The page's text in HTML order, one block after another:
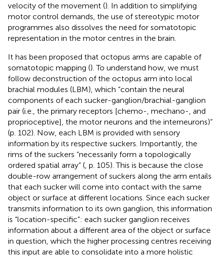
velocity of the movement (). In addition to simplifying
motor control demands, the use of stereotypic motor
programmes also dissolves the need for somatotopic
representation in the motor centres in the brain.
It has been proposed that octopus arms are capable of
somatotopic mapping (). To understand how, we must
follow deconstruction of the octopus arm into local
brachial modules (LBM), which “contain the neural
components of each sucker-ganglion/brachial-ganglion
pair (i.e., the primary receptors [chemo-, mechano-, and
proprioceptive], the motor neurons and the interneurons)”
(p. 102). Now, each LBM is provided with sensory
information by its respective suckers. Importantly, the
rims of the suckers “necessarily form a topologically
ordered spatial array” ( , p. 105). This is because the close
double-row arrangement of suckers along the arm entails
that each sucker will come into contact with the same
object or surface at different locations. Since each sucker
transmits information to its own ganglion, this information
is “location-specific”: each sucker ganglion receives
information about a different area of the object or surface
in question, which the higher processing centres receiving
this input are able to consolidate into a more holistic